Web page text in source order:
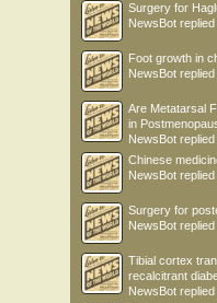
Surgery for
NewsBot replied
Foot growth in
NewsBot replied
Are Metatarsal
in
NewsBot replied
Chinese
NewsBot replied
Surgery for
NewsBot replied
Tibial cortex
recalcitrant
NewsBot replied